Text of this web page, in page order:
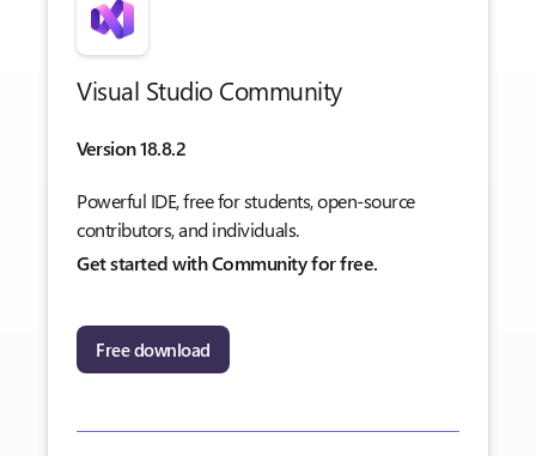
Visual Studio Community
Version 18.8.2
Powerful IDE, free for students, open-source
contributors, and individuals.
Get started with Community for free.
Free download